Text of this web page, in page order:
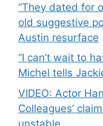
“They dated for
old suggestive
Austin resurface
“I can’t wait to
Michel tells
VIDEO: Actor
Colleagues’
unstable